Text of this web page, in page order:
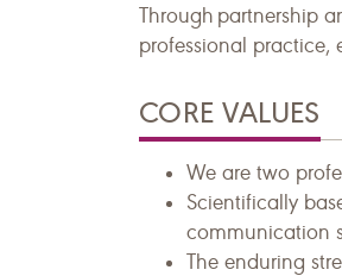
Through partnership
professional practice,
CORE VALUES
We are two
Scientifically
communication
The enduring